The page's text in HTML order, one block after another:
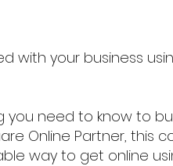
your business
you need to know to
Online Partner, this
way to get online